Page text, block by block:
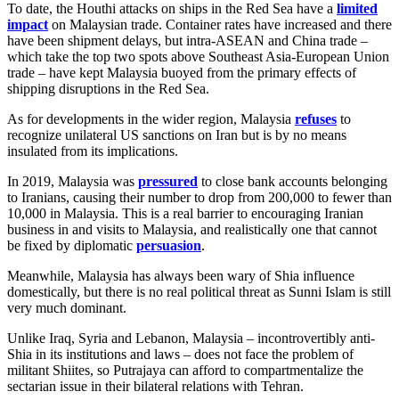
To date, the Houthi attacks on ships in the Red Sea have a limited
impacton Malaysian trade. Container rates have increased and there
have been shipment delays, but intra-ASEAN and China trade –
which take the top two spots above Southeast Asia-European Union
trade – have kept Malaysia buoyed from the primary effects of
shipping disruptions in the Red Sea.
As for developments in the wider region, Malaysia refuses to
recognize unilateral US sanctions on Iran but is by no means
insulated from its implications.
In 2019, Malaysia was pressured to close bank accounts belonging
to Iranians, causing their number to drop from 200,000 to fewer than
10,000 in Malaysia. This is a real barrier to encouraging Iranian
business in and visits to Malaysia, and realistically one that cannot
be fixed by diplomatic persuasion.
Meanwhile, Malaysia has always been wary of Shia influence
domestically, but there is no real political threat as Sunni Islam is still
very much dominant.
Unlike Iraq, Syria and Lebanon, Malaysia – incontrovertibly anti-
Shia in its institutions and laws – does not face the problem of
militant Shiites, so Putrajaya can afford to compartmentalize the
sectarian issue in their bilateral relations with Tehran.